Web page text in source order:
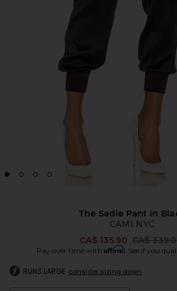
The Sadie Pant in
CAMI NYC
CA$ 135.90 Previous
CA$
Pay over time with Affirm. See if you
RUNS LARGE consider sizing down